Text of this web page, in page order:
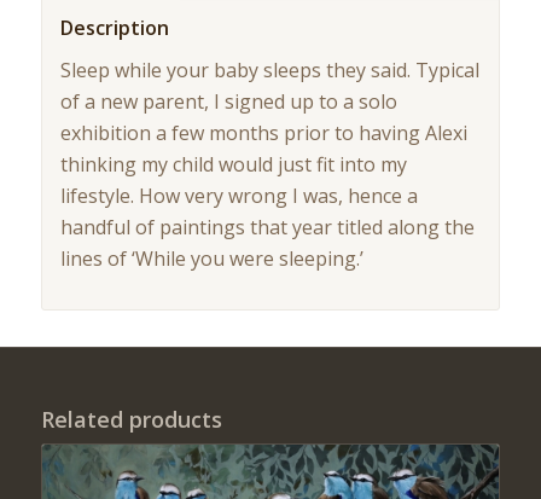
Description
Sleep while your baby sleeps they said. Typical
of a new parent, I signed up to a solo
exhibition a few months prior to having Alexi
thinking my child would just fit into my
lifestyle. How very wrong I was, hence a
handful of paintings that year titled along the
lines of ‘While you were sleeping.’
Related products